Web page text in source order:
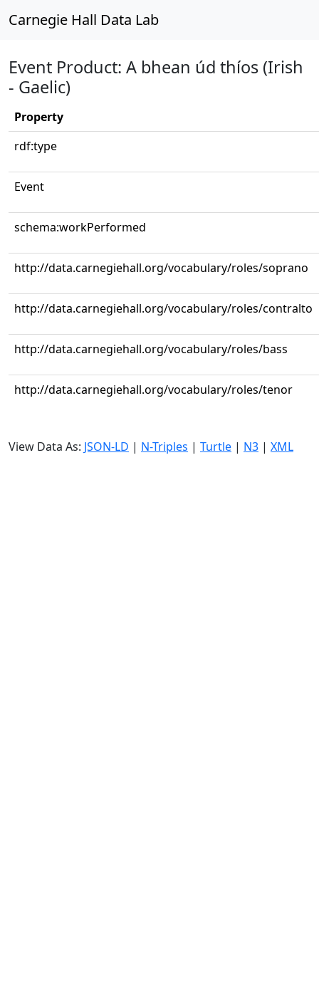
Carnegie Hall Data Lab
Event Product: A bhean úd thíos (Irish
- Gaelic)
Property
rdf:type
Event
schema:workPerformed
http://data.carnegiehall.org/vocabulary/roles/soprano
http://data.carnegiehall.org/vocabulary/roles/contralto
http://data.carnegiehall.org/vocabulary/roles/bass
http://data.carnegiehall.org/vocabulary/roles/tenor
View Data As: JSON-LD | N-Triples | Turtle | N3 | XML